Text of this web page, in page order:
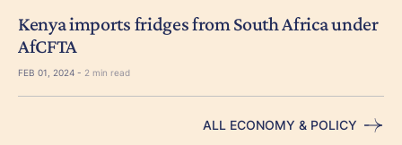
Kenya imports fridges from South Africa under
AfCFTA
FEB 01, 2024 - 2 min read
ALL ECONOMY & POLICY